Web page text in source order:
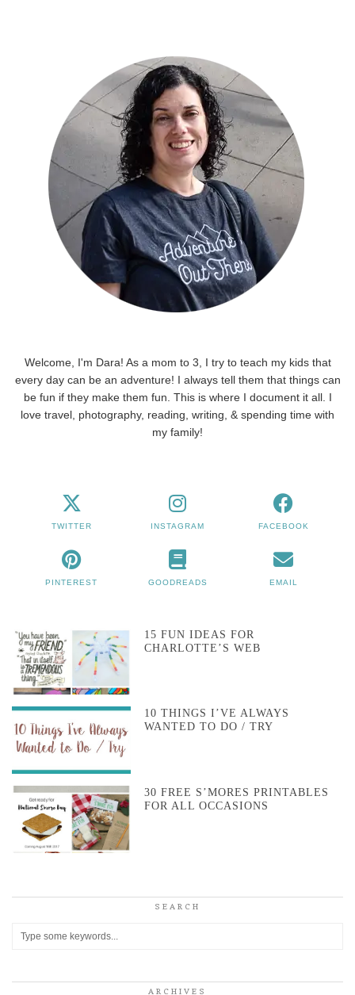
Welcome, I'm Dara! As a mom to 3, I try to teach my kids that
every day can be an adventure! I always tell them that things can
be fun if they make them fun. This is where I document it all. I
love travel, photography, reading, writing, & spending time with
my family!
TWITTER INSTAGRAM FACEBOOK
PINTEREST GOODREADS EMAIL
15 FUN IDEAS FOR
CHARLOTTE’S WEB
10 THINGS I’VE ALWAYS
WANTED TO DO / TRY
30 FREE S’MORES PRINTABLES
FOR ALL OCCASIONS
SEARCH
ARCHIVES